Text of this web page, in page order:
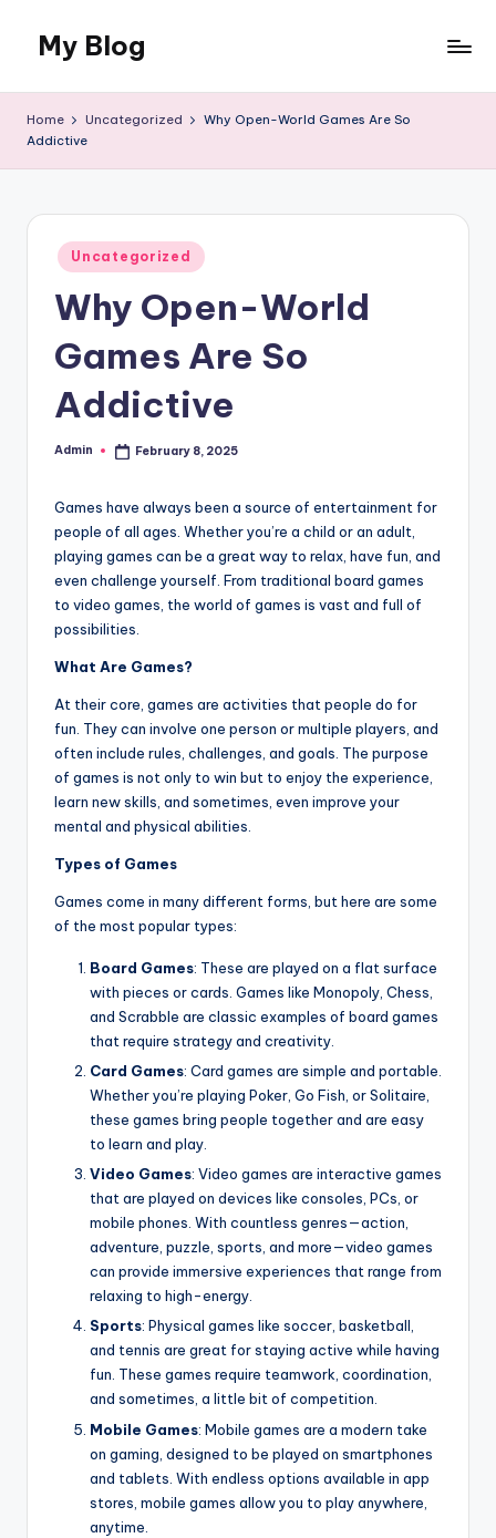
content
My Blog
Blog
Home Uncategorized
Why Open-World Games Are So
Addictive
Posted
in
Uncategorized
Why Open-World
Games Are So
Addictive
Posted
Admin February 8, 2025
Games have always been a source of entertainment for
people of all ages. Whether you’re a child or an adult,
playing games can be a great way to relax, have fun, and
even challenge yourself. From traditional board games
to video games, the world of games is vast and full of
possibilities.
What Are Games?
At their core, games are activities that people do for
fun. They can involve one person or multiple players, and
often include rules, challenges, and goals. The purpose
of games is not only to win but to enjoy the experience,
learn new skills, and sometimes, even improve your
mental and physical abilities.
Types of Games
Games come in many different forms, but here are some
of the most popular types:
Board Games: These are played on a flat surface
with pieces or cards. Games like Monopoly, Chess,
and Scrabble are classic examples of board games
that require strategy and creativity.
Card Games: Card games are simple and portable.
Whether you’re playing Poker, Go Fish, or Solitaire,
these games bring people together and are easy
to learn and play.
Video Games: Video games are interactive games
that are played on devices like consoles, PCs, or
mobile phones. With countless genres—action,
adventure, puzzle, sports, and more—video games
can provide immersive experiences that range from
relaxing to high-energy.
Sports: Physical games like soccer, basketball,
and tennis are great for staying active while having
fun. These games require teamwork, coordination,
and sometimes, a little bit of competition.
Mobile Games: Mobile games are a modern take
on gaming, designed to be played on smartphones
and tablets. With endless options available in app
stores, mobile games allow you to play anywhere,
anytime.